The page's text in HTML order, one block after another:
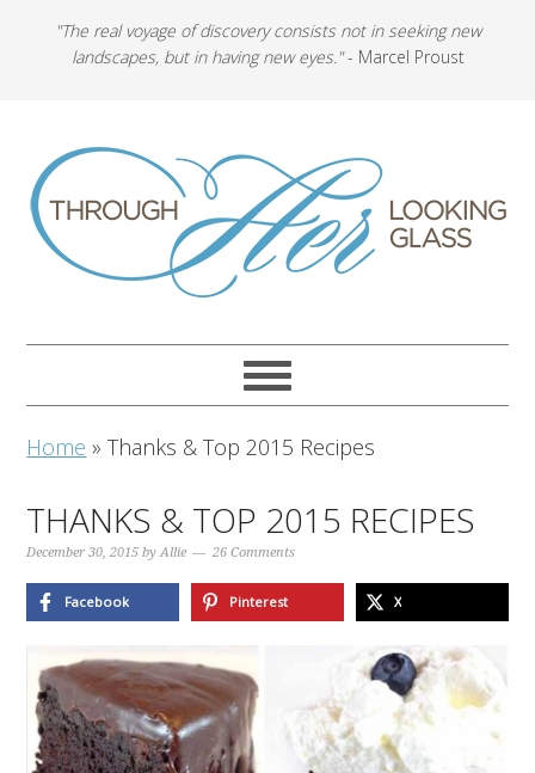
"The real voyage of discovery consists not in seeking new
landscapes, but in having new eyes."- Marcel Proust
Home »Thanks & Top 2015 Recipes
THANKS & TOP 2015 RECIPES
December 30, 2015 byAllie 26 Comments
Facebook Pinterest X